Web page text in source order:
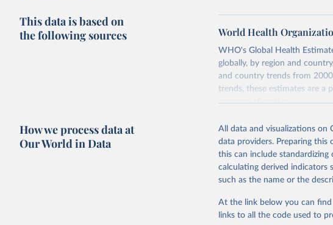
This data is based on
the following sources
World Health
WHO's Global Health
globally, by region and
and country trends from
trends, these estimates are a
resource allocation.
from 2000 onwards for
mortality and morbidity, as
disaggregated by age, sex and
They are produced using
data, latest estimates from
groups, as well as the Global
robust and well-established
How we process data at
Our World in Data
All data and visualizations on
data providers. Preparing this
this can include
calculating derived indicators
such as the name or the
At the link below you can
links to all the code used to